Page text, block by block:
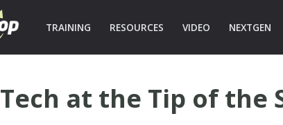
TRAINING RESOURCES VIDEO NEXTGEN
Tech at the Tip of the